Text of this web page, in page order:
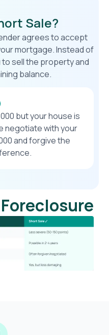
Sale?
agrees to accept
mortgage. Instead of
sell the property and
balance.
but your house is
negotiate with your
and forgive the